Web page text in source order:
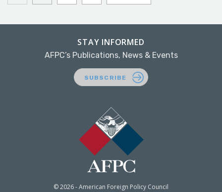
© 2026 - American Foreign Policy Council
STAY INFORMED
AFPC’s Publications, News & Events
SUBSCRIBE